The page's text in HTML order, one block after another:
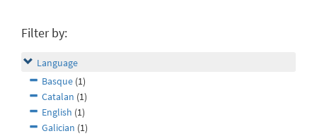
Filter by:
Language
Basque (1)
Catalan (1)
English (1)
Galician (1)